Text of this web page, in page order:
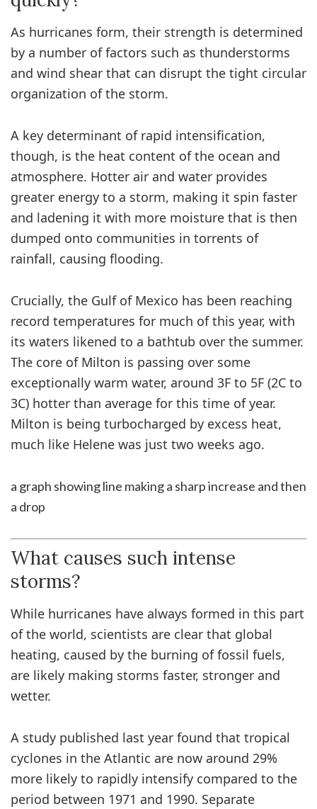
As hurricanes form, their strength is determined
by a number of factors such as thunderstorms
and wind shear that can disrupt the tight circular
organization of the storm.
A key determinant of rapid intensification,
though, is the heat content of the ocean and
atmosphere. Hotter air and water provides
greater energy to a storm, making it spin faster
and ladening it with more moisture that is then
dumped onto communities in torrents of
rainfall, causing flooding.
Crucially, the Gulf of Mexico has been reaching
record temperatures for much of this year, with
its waters likened to a bathtub over the summer.
The core of Milton is passing over some
exceptionally warm water, around 3F to 5F (2C to
3C) hotter than average for this time of year.
Milton is being turbocharged by excess heat,
much like Helene was just two weeks ago.
a graph showing line making a sharp increase and then
a drop
What causes such intense
storms?
While hurricanes have always formed in this part
of the world, scientists are clear that global
heating, caused by the burning of fossil fuels,
are likely making storms faster, stronger and
wetter.
A study published last year found that tropical
cyclones in the Atlantic are now around 29%
more likely to rapidly intensify compared to the
period between 1971 and 1990. Separate